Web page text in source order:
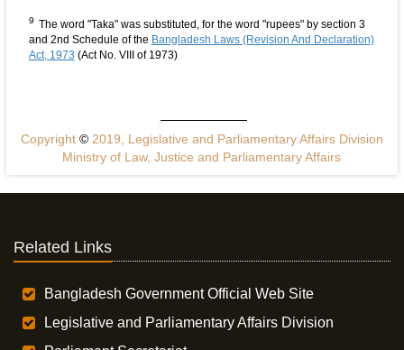
9 The word "Taka" was substituted, for the word "rupees" by section 3
and 2nd Schedule of the Bangladesh Laws (Revision And Declaration)
Act, 1973 (Act No. VIII of 1973)
Copyright ©2019, Legislative and Parliamentary Affairs Division
Ministry of Law, Justice and Parliamentary Affairs
Related Links
Bangladesh Government Official Web Site
Legislative and Parliamentary Affairs Division